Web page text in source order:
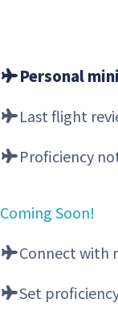
Personal
Last flight
Proficiency
Coming Soon!
Connect with
Set